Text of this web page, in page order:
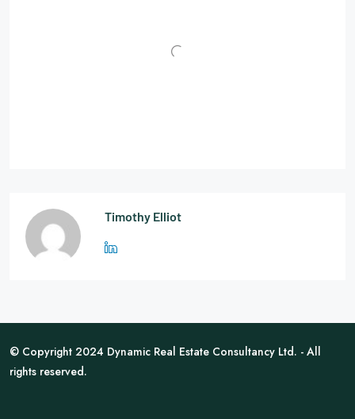
Timothy Elliot
© Copyright 2024 Dynamic Real Estate Consultancy Ltd. - All
rights reserved.